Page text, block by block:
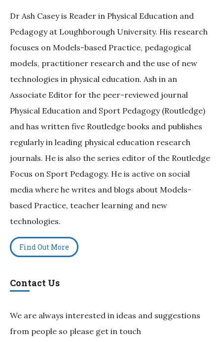
Dr Ash Casey is Reader in Physical Education and
Pedagogy at Loughborough University. His research
focuses on Models-based Practice, pedagogical
models, practitioner research and the use of new
technologies in physical education. Ash in an
Associate Editor for the peer-reviewed journal
Physical Education and Sport Pedagogy (Routledge)
and has written five Routledge books and publishes
regularly in leading physical education research
journals. He is also the series editor of the Routledge
Focus on Sport Pedagogy. He is active on social
media where he writes and blogs about Models-
based Practice, teacher learning and new
technologies.
Find Out More
Contact Us
We are always interested in ideas and suggestions
from people so please get in touch